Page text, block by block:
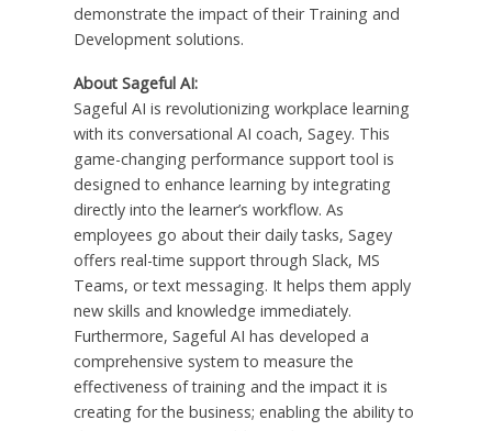
demonstrate the impact of their Training and
Development solutions.
About Sageful AI:
Sageful AI is revolutionizing workplace learning
with its conversational AI coach, Sagey. This
game-changing performance support tool is
designed to enhance learning by integrating
directly into the learner’s workflow. As
employees go about their daily tasks, Sagey
offers real-time support through Slack, MS
Teams, or text messaging. It helps them apply
new skills and knowledge immediately.
Furthermore, Sageful AI has developed a
comprehensive system to measure the
effectiveness of training and the impact it is
creating for the business; enabling the ability to